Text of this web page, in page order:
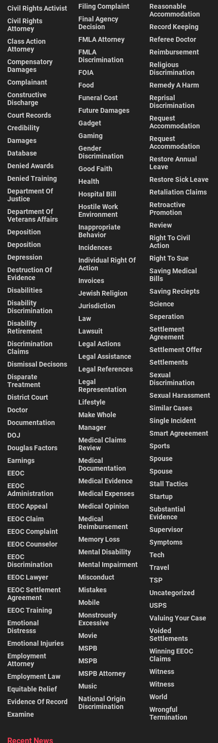
Civil Rights Activist
Civil Rights
Attorney
Class Action
Attorney
Compensatory
Damages
Complainant
Constructive
Discharge
Court Records
Credibility
Damages
Database
Denied Awards
Denied Training
Department Of
Justice
Department Of
Veterans Affairs
Deposition
Deposition
Depression
Destruction Of
Evidence
Disabilities
Disability
Discrimination
Disability
Retirement
Discrimination
Claims
Dismissal Decisons
Disparate
Treatment
District Court
Doctor
Documentation
DOJ
Douglas Factors
Earnings
EEOC
EEOC
Administration
EEOC Appeal
EEOC Claim
EEOC Complaint
EEOC Counselor
EEOC
Discrimination
EEOC Lawyer
EEOC Settlement
Agreement
EEOC Training
Emotional
Distresss
Emotional Injuries
Employment
Attorney
Employment Law
Equitable Relief
Evidence Of Record
Examine
Filing Complaint
Final Agency
Decision
FMLA Attorney
FMLA
Discrimination
FOIA
Food
Funeral Cost
Future Damages
Gadget
Gaming
Gender
Discrimination
Good Faith
Health
Hospital Bill
Hostile Work
Environment
Inappropriate
Behavior
Incidences
Individual Right Of
Action
Invoices
Jewish Religion
Jurisdiction
Law
Lawsuit
Legal Actions
Legal Assistance
Legal References
Legal
Representation
Lifestyle
Make Whole
Manager
Medical Claims
Review
Medical
Documentation
Medical Evidence
Medical Expenses
Medical Opinion
Medical
Reimbursement
Memory Loss
Mental Disability
Mental Impairment
Misconduct
Mistakes
Mobile
Monstrously
Excessive
Movie
MSPB
MSPB
MSPB Attorney
Music
National Origin
Discrimination
Reasonable
Accommodation
Record Keeping
Referee Doctor
Reimbursement
Religious
Discrimination
Remedy A Harm
Reprisal
Discrimination
Request
Accommodation
Request
Accommodation
Restore Annual
Leave
Restore Sick Leave
Retaliation Claims
Retroactive
Promotion
Review
Right To Civil
Action
Right To Sue
Saving Medical
Bills
Saving Reciepts
Science
Seperation
Settlement
Agreement
Settlement Offer
Settlements
Sexual
Discrimination
Sexual Harassment
Similar Cases
Single Incident
Smart Agreeement
Sports
Spouse
Spouse
Stall Tactics
Startup
Substantial
Evidence
Supervisor
Symptoms
Tech
Travel
TSP
Uncategorized
USPS
Valuing Your Case
Voided
Settlements
Winning EEOC
Claims
Witness
Witness
World
Wrongful
Termination
Recent News